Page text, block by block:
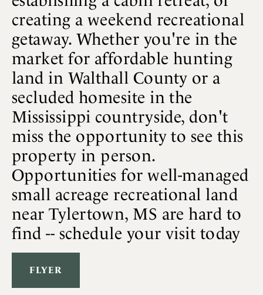
creating a weekend recreational
getaway. Whether you're in the
market for affordable hunting
land in Walthall County or a
secluded homesite in the
Mississippi countryside, don't
miss the opportunity to see this
property in person.
Opportunities for well-managed
small acreage recreational land
near Tylertown, MS are hard to
find -- schedule your visit today
FLYER